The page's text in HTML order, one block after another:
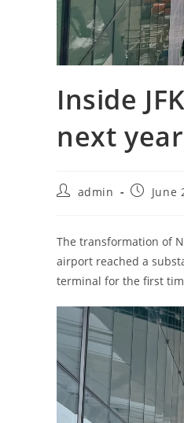
Inside
next year
admin June
The transformation of
airport reached a
terminal for the first